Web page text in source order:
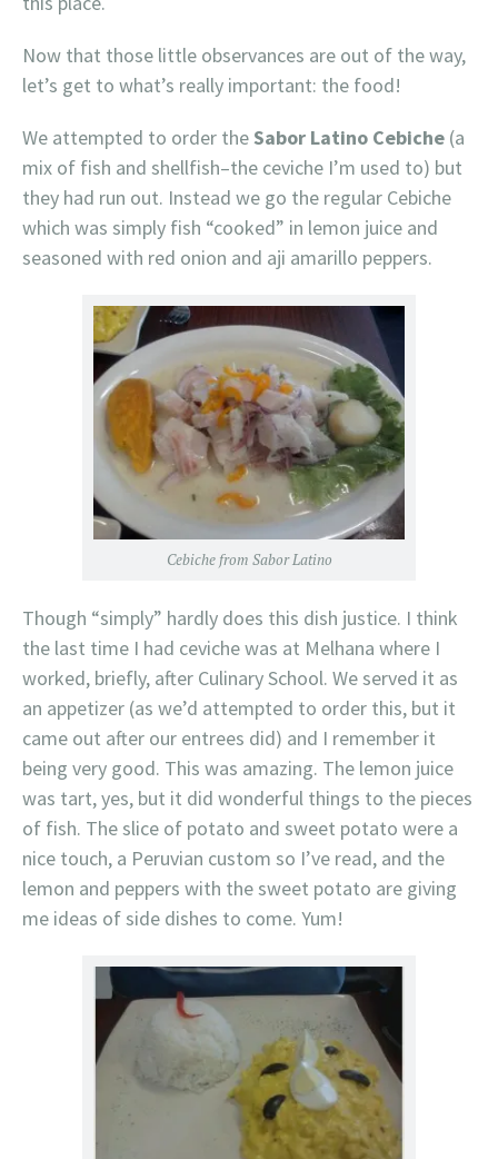
Now that those little observances are out of the way,
let’s get to what’s really important: the food!
We attempted to order theSabor Latino Cebiche (a
mix of fish and shellfish–the ceviche I’m used to) but
they had run out. Instead we go the regular Cebiche
which was simply fish “cooked” in lemon juice and
seasoned with red onion and aji amarillo peppers.
Cebiche from Sabor Latino
Though “simply” hardly does this dish justice. I think
the last time I had ceviche was at Melhana where I
worked, briefly, after Culinary School. We served it as
an appetizer (as we’d attempted to order this, but it
came out after our entrees did) and I remember it
being very good. This was amazing. The lemon juice
was tart, yes, but it did wonderful things to the pieces
of fish. The slice of potato and sweet potato were a
nice touch, a Peruvian custom so I’ve read, and the
lemon and peppers with the sweet potato are giving
me ideas of side dishes to come. Yum!